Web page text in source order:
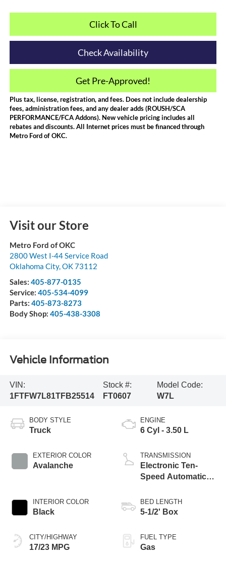
Click To Call
Check Availability
Get Pre-Approved!
Plus tax, license, registration, and fees. Does not include dealership
fees, administration fees, and any dealer adds (ROUSH/SCA
PERFORMANCE/FCA Addons). New vehicle pricing includes all
rebates and discounts. All Internet prices must be financed through
Metro Ford of OKC.
Visit our Store
Metro Ford of OKC
2800 West I-44 Service Road
Oklahoma City,OK73112
Sales: 405-877-0135
Service: 405-534-4099
Parts: 405-873-8273
Body Shop: 405-438-3308
Vehicle Information
VIN:
1FTFW7L81TFB25514
Stock #:
FT0607
Model Code:
W7L
BODY STYLE
Truck
EXTERIOR COLOR
Avalanche
INTERIOR COLOR
Black
CITY/HIGHWAY
17/23 MPG
ENGINE
6 Cyl - 3.50 L
TRANSMISSION
Electronic Ten-
Speed Automatic
BED LENGTH
5-1/2' Box
FUEL TYPE
Gas